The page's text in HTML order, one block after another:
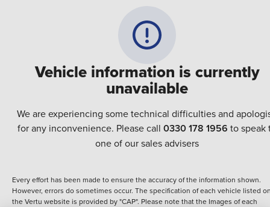
Vehicle information is currently
unavailable
We are experiencing some technical difficulties and
for any inconvenience. Please call 0330 178 1956 to speak
one of our sales advisers
Every effort has been made to ensure the accuracy of the information shown.
However, errors do sometimes occur. The specification of each vehicle listed
the Vertu website is provided by "CAP". Please note that the Images of each